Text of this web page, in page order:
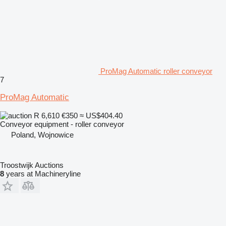
ProMag Automatic roller conveyor
7
ProMag Automatic
R 6,610 €350 ≈ US$404.40
Conveyor equipment - roller conveyor
Poland, Wojnowice
Troostwijk Auctions
8 years at Machineryline